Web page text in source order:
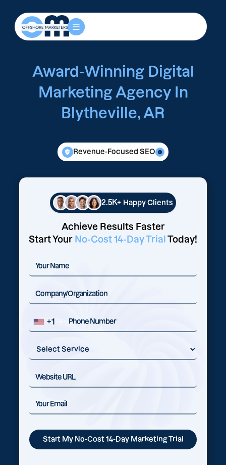
Award-Winning Digital
Marketing Agency In
Blytheville, AR
Revenue-Focused SEO
2.5K+ Happy Clients
Achieve Results Faster
Start Your No-Cost 14-Day Trial Today!
+1